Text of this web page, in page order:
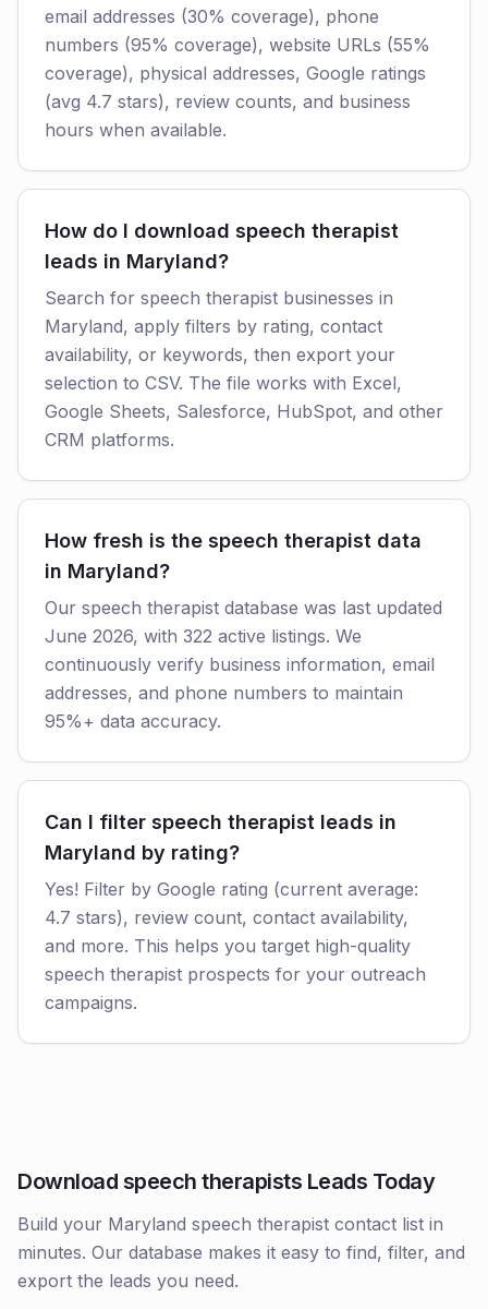
email addresses (30% coverage), phone
numbers (95% coverage), website URLs (55%
coverage), physical addresses, Google ratings
(avg 4.7 stars), review counts, and business
hours when available.
How do I download speech therapist
leads in Maryland?
Search for speech therapist businesses in
Maryland, apply filters by rating, contact
availability, or keywords, then export your
selection to CSV. The file works with Excel,
Google Sheets, Salesforce, HubSpot, and other
CRM platforms.
How fresh is the speech therapist data
in Maryland?
Our speech therapist database was last updated
June 2026, with 322 active listings. We
continuously verify business information, email
addresses, and phone numbers to maintain
95%+ data accuracy.
Can I filter speech therapist leads in
Maryland by rating?
Yes! Filter by Google rating (current average:
4.7 stars), review count, contact availability,
and more. This helps you target high-quality
speech therapist prospects for your outreach
campaigns.
Download speech therapists Leads Today
Build your Maryland speech therapist contact list in
minutes. Our database makes it easy to find, filter, and
export the leads you need.